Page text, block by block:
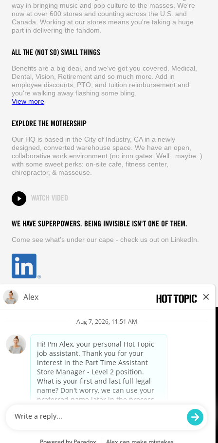
way in bringing music and pop culture to the masses. We're
now at over 600 stores and counting across the U.S. and
Canada. Working at our stores means you're taking a huge
part in delivering the fandom.
ALL THE (NOT SO) SMALL THINGS
Benefits are a big deal, and we've got you covered. Medical,
Dental, Vision, Retirement and so much more. Add in
employee discounts, PTO, and tuition reimbursement and
you're walking away flashing some bling.
View more
EXPLORE THE MOTHERSHIP
Our HQ is based in the City of Industry, CA in a newly
designed, converted warehouse space. We have an open,
collaborative work environment (no iron gates. Well...maybe :)
with some sweet perks: on-site cafe, fitness center,
chiropractor, & masseuse.
WATCH VIDEO
WE HAVE SUPERPOWERS. BEING INVISIBLE ISN'T ONE OF THEM.
Come see what's under our cape - check us out on LinkedIn.
EQUAL OPPORTUNITY EMPLOYER
FOLLOW US